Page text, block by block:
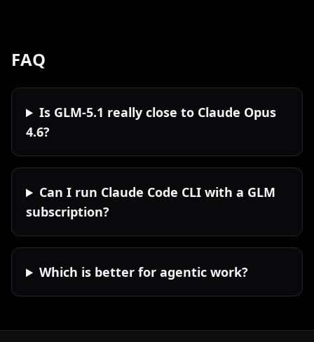
FAQ
Is GLM-5.1 really close to Claude Opus
4.6?
Can I run Claude Code CLI with a GLM
subscription?
Which is better for agentic work?